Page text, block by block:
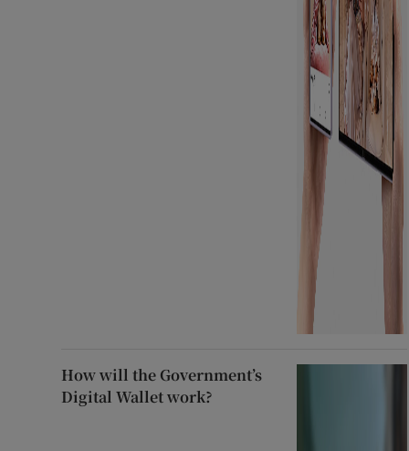
How will the Government’s
Digital Wallet work?